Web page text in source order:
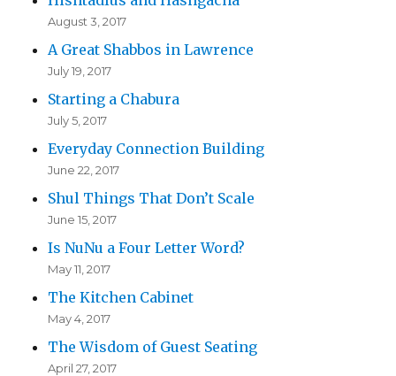
August 3, 2017
A Great Shabbos in Lawrence
July 19, 2017
Starting a Chabura
July 5, 2017
Everyday Connection Building
June 22, 2017
Shul Things That Don’t Scale
June 15, 2017
Is NuNu a Four Letter Word?
May 11, 2017
The Kitchen Cabinet
May 4, 2017
The Wisdom of Guest Seating
April 27, 2017